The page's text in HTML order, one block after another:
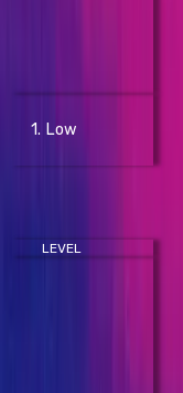
1. Low
LEVEL